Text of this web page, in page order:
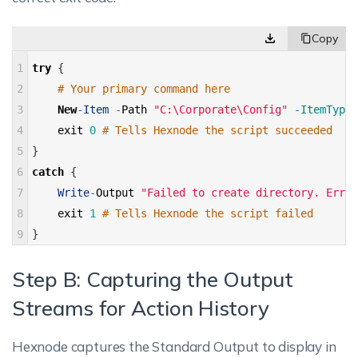
1
2
3
4
5
6
7
8
9
try {
# Your primary command here
New-Item -Path "C:\Corporate\Config" -ItemType
exit
0 # Tells Hexnode the script succeeded
}
catch {
Write-Output
"Failed to create directory. Error:
exit
1
# Tells Hexnode the script failed
}
Step B: Capturing the Output
Streams for Action History
Hexnode captures the Standard Output to display in